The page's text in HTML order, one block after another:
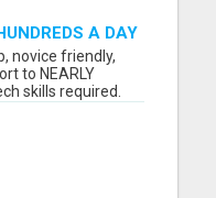
A DAY
novice friendly,
to NEARLY
skills required.
Post Ads, GET
a day. Please